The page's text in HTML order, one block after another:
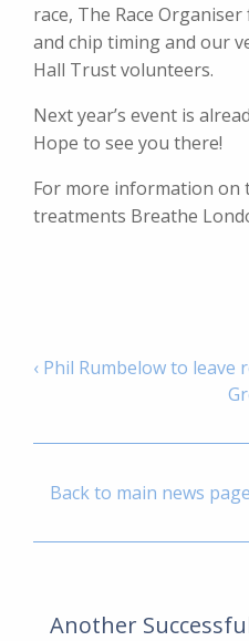
race, The Race
and chip timing and our
Hall Trust volunteers.
Next year’s event is
Hope to see you there!
For more information on
treatments Breathe
‹ Phil Rumbelow to leave
Back to main news page
Another